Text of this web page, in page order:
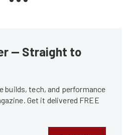
— Straight to
builds, tech, and performance
Get it delivered FREE